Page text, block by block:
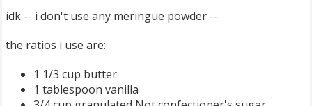
idk -- i don't use any meringue powder --
the ratios i use are:
1 1/3 cup butter
1 tablespoon vanilla